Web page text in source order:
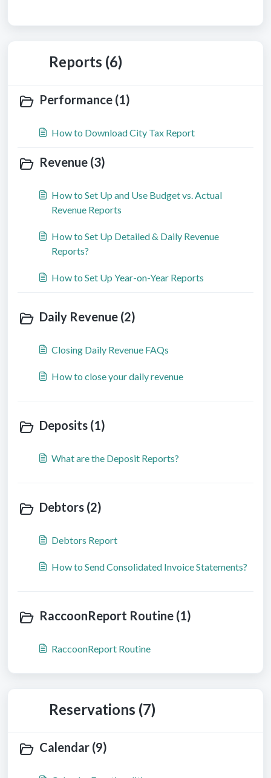
Reports (6)
Performance (1)
How to Download City Tax Report
Revenue (3)
How to Set Up and Use Budget vs. Actual
Revenue Reports
How to Set Up Detailed & Daily Revenue
Reports?
How to Set Up Year-on-Year Reports
Daily Revenue (2)
Closing Daily Revenue FAQs
How to close your daily revenue
Deposits (1)
What are the Deposit Reports?
Debtors (2)
Debtors Report
How to Send Consolidated Invoice Statements?
RaccoonReport Routine (1)
RaccoonReport Routine
Reservations (7)
Calendar (9)